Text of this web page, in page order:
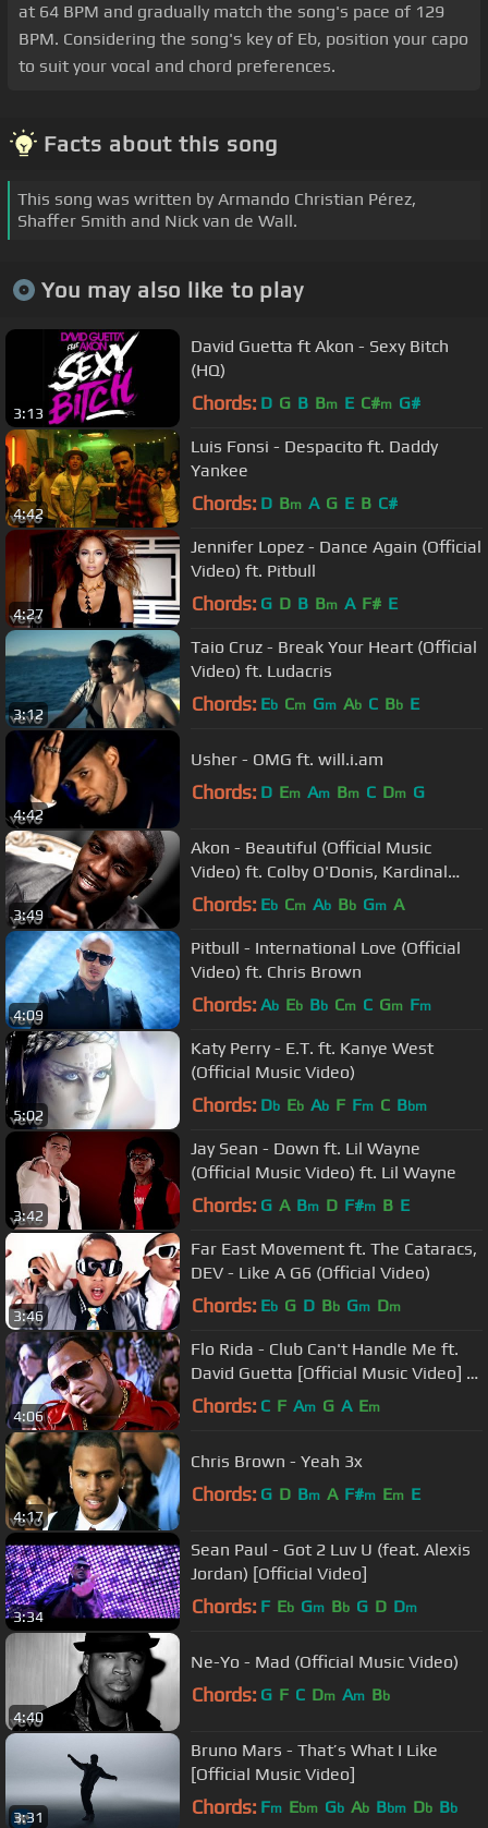
at 64 BPM and gradually match the song's pace of 129
BPM. Considering the song's key of Eb, position your capo
to suit your vocal and chord preferences.
Facts about this song
This song was written by Armando Christian Pérez,
Shaffer Smith and Nick van de Wall.
You may also like to play
3:13
David Guetta ft Akon - Sexy Bitch
(HQ)
Chords: D G B Bm E C#m G#
4:42
Luis Fonsi - Despacito ft. Daddy
Yankee
Chords: D Bm A G E B C#
4:27
Jennifer Lopez - Dance Again (Official
Video) ft. Pitbull
Chords: G D B Bm A F# E
3:12
Taio Cruz - Break Your Heart (Official
Video) ft. Ludacris
Chords: Eb Cm Gm Ab C Bb E
4:42
Usher - OMG ft. will.i.am
Chords: D Em Am Bm C Dm G
3:49
Akon - Beautiful (Official Music
Video) ft. Colby O'Donis, Kardinal
Offishall
Chords: Eb Cm Ab Bb Gm A
4:09
Pitbull - International Love (Official
Video) ft. Chris Brown
Chords: Ab Eb Bb Cm C Gm Fm
5:02
Katy Perry - E.T. ft. Kanye West
(Official Music Video)
Chords: Db Eb Ab F Fm C Bbm
3:42
Jay Sean - Down ft. Lil Wayne
(Official Music Video) ft. Lil Wayne
Chords: G A Bm D F#m B E
3:46
Far East Movement ft. The Cataracs,
DEV - Like A G6 (Official Video)
Chords: Eb G D Bb Gm Dm
4:06
Flo Rida - Club Can't Handle Me ft.
David Guetta [Official Music Video] -
Step Up 3D
Chords: C F Am G A Em
4:17
Chris Brown - Yeah 3x
Chords: G D Bm A F#m Em E
3:34
Sean Paul - Got 2 Luv U (feat. Alexis
Jordan) [Official Video]
Chords: F Eb Gm Bb G D Dm
4:40
Ne-Yo - Mad (Official Music Video)
Chords: G F C Dm Am Bb
3:31
Bruno Mars - That’s What I Like
[Official Music Video]
Chords: Fm Ebm Gb Ab Bbm Db Bb